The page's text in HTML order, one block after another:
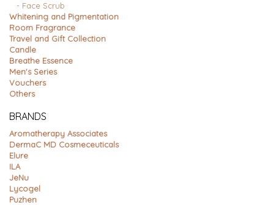
- Face Scrub
Whitening and Pigmentation
Room Fragrance
Travel and Gift Collection
Candle
Breathe Essence
Men's Series
Vouchers
Others
BRANDS
Aromatherapy Associates
DermaC MD Cosmeceuticals
Elure
ILA
JeNu
Lycogel
Puzhen